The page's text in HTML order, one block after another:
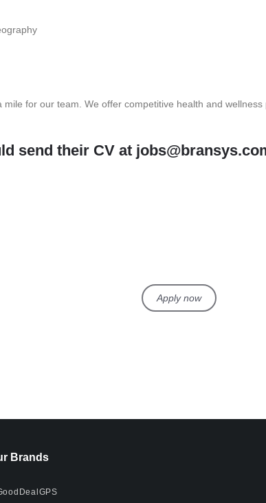
for our team. We offer competitive health and
send their CV at
Apply now
Brands